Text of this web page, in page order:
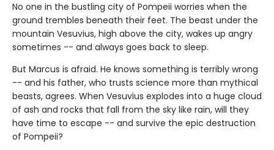
No one in the bustling city of Pompeii worries when the
ground trembles beneath their feet. The beast under the
mountain Vesuvius, high above the city, wakes up angry
sometimes -- and always goes back to sleep.
But Marcus is afraid. He knows something is terribly wrong
-- and his father, who trusts science more than mythical
beasts, agrees. When Vesuvius explodes into a huge cloud
of ash and rocks that fall from the sky like rain, will they
have time to escape -- and survive the epic destruction
of Pompeii?